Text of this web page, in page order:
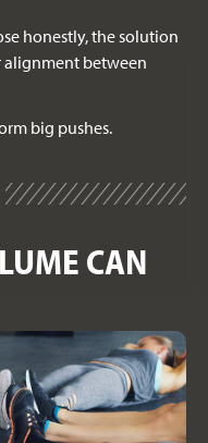
honestly, the solution
alignment between
big pushes.
CAN